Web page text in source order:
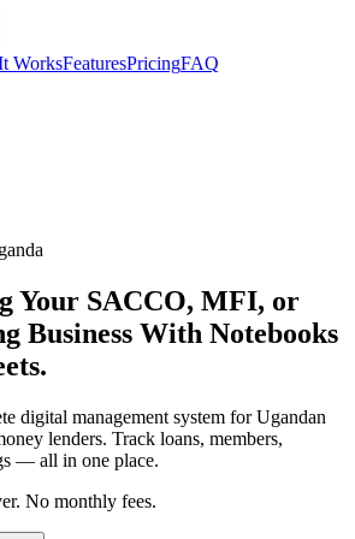
WorksFeaturesPricingFAQ
Your SACCO, MFI, or
Business With Notebooks
digital management system for Ugandan
lenders. Track loans, members,
— all in one place.
No monthly fees.